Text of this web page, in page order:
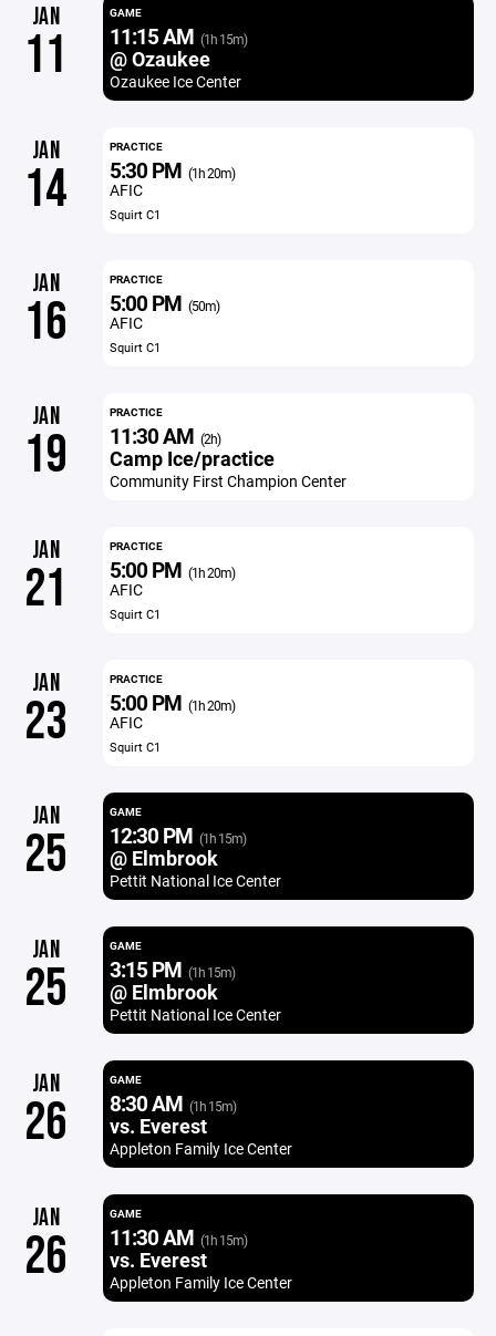
JAN
11
GAME
11:15 AM (1h 15m)
@ Ozaukee
Ozaukee Ice Center
JAN
14
PRACTICE
5:30 PM (1h 20m)
AFIC
Squirt C1
JAN
16
PRACTICE
5:00 PM (50m)
AFIC
Squirt C1
JAN
19
PRACTICE
11:30 AM (2h)
Camp Ice/practice
Community First Champion Center
JAN
21
PRACTICE
5:00 PM (1h 20m)
AFIC
Squirt C1
JAN
23
PRACTICE
5:00 PM (1h 20m)
AFIC
Squirt C1
JAN
25
GAME
12:30 PM (1h 15m)
@ Elmbrook
Pettit National Ice Center
JAN
25
GAME
3:15 PM (1h 15m)
@ Elmbrook
Pettit National Ice Center
JAN
26
GAME
8:30 AM (1h 15m)
vs. Everest
Appleton Family Ice Center
JAN
26
GAME
11:30 AM (1h 15m)
vs. Everest
Appleton Family Ice Center